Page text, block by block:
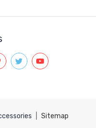
Sitemap